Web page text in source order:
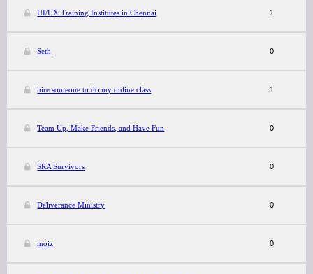
UI/UX Training Institutes in Chennai 1
Seth 0
hire someone to do my online class 1
Team Up, Make Friends, and Have Fun 0
SRA Survivors 0
Deliverance Ministry 0
moiz 0